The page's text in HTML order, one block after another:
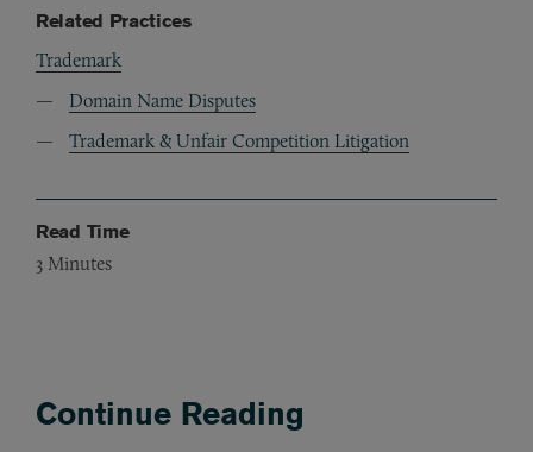
Related Practices
Trademark
Domain Name Disputes
Trademark & Unfair Competition Litigation
Read Time
3 Minutes
Continue Reading